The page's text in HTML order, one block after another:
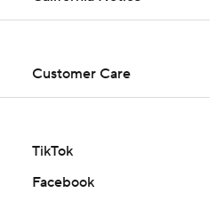
Customer Care
TikTok
Facebook